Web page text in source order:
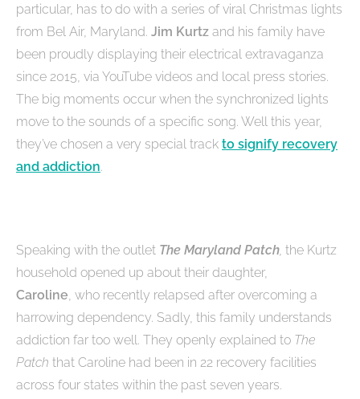
particular, has to do with a series of viral Christmas lights
from Bel Air, Maryland. Jim Kurtz and his family have
been proudly displaying their electrical extravaganza
since 2015, via YouTube videos and local press stories.
The big moments occur when the synchronized lights
move to the sounds of a specific song. Well this year,
they’ve chosen a very special track to signify recovery
and addiction.
Speaking with the outlet The Maryland Patch the Kurtz
household opened up about their daughter,
Caroline , who recently relapsed after overcoming a
harrowing dependency. Sadly, this family understands
addiction far too well. They openly explained to The
Patch that Caroline had been in 22 recovery facilities
across four states within the past seven years.